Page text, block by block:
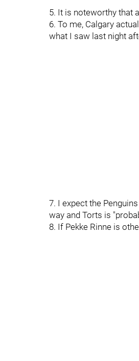
5. It is noteworthy that
6. To me, Calgary
what I saw last night
7. I expect the
way and Torts is
8. If Pekke Rinne is